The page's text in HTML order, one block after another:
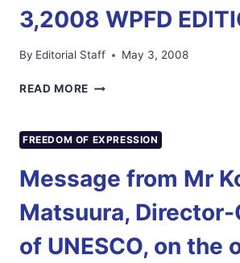
3,2008 WPFD
By Editorial Staff May 3, 2008
READ MORE TITLE
FOE
NEWSLETTER
NEWS
3,2008
WPFD
EDITION
FREEDOM OF EXPRESSION
Message from Mr
Matsuura, Director-
of UNESCO, on the